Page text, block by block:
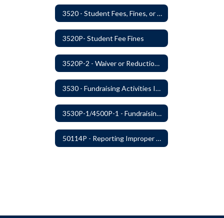
3520 - Student Fees, Fines, or Charges
3520P- Student Fee Fines
3520P-2 - Waiver or Reduction of Student Fees
3530 - Fundraising Activities Involving Students
3530P-1/4500P-1 - Fundraising Procedures
50114P - Reporting Improper Governmental Action